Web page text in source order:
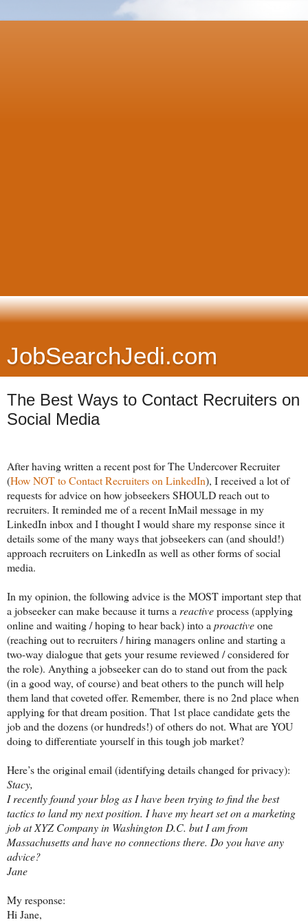
JobSearchJedi.com
The Best Ways to Contact Recruiters on
Social Media
After having written a recent post for The Undercover Recruiter
(How NOT to Contact Recruiters on LinkedIn), I received a lot of
requests for advice on how jobseekers SHOULD reach out to
recruiters. It reminded me of a recent InMail message in my
LinkedIn inbox and I thought I would share my response since it
details some of the many ways that jobseekers can (and should!)
approach recruiters on LinkedIn as well as other forms of social
media.
In my opinion, the following advice is the MOST important step that
a jobseeker can make because it turns a reactiveprocess (applying
online and waiting / hoping to hear back) into a proactiveone
(reaching out to recruiters / hiring managers online and starting a
two-way dialogue that gets your resume reviewed / considered for
the role). Anything a jobseeker can do to stand out from the pack
(in a good way, of course) and beat others to the punch will help
them land that coveted offer. Remember, there is no 2nd place when
applying for that dream position. That 1st place candidate gets the
job and the dozens (or hundreds!) of others do not. What are YOU
doing to differentiate yourself in this tough job market?
Here’s the original email (identifying details changed for privacy):
Stacy,
I recently found your blog as I have been trying to find the best
tactics to land my next position. I have my heart set on a marketing
job at XYZ Company in Washington D.C. but I am from
Massachusetts and have no connections there. Do you have any
advice?
Jane
My response:
Hi Jane,